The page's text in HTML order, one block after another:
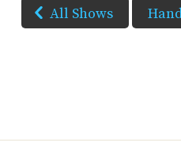
All Shows